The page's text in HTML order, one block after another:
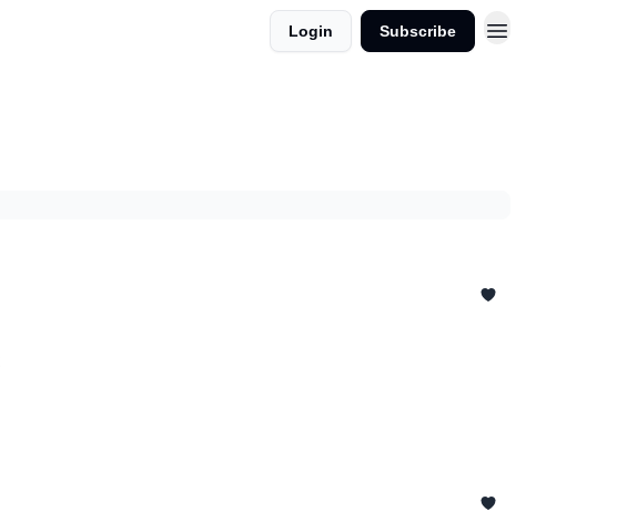
Login Subscribe